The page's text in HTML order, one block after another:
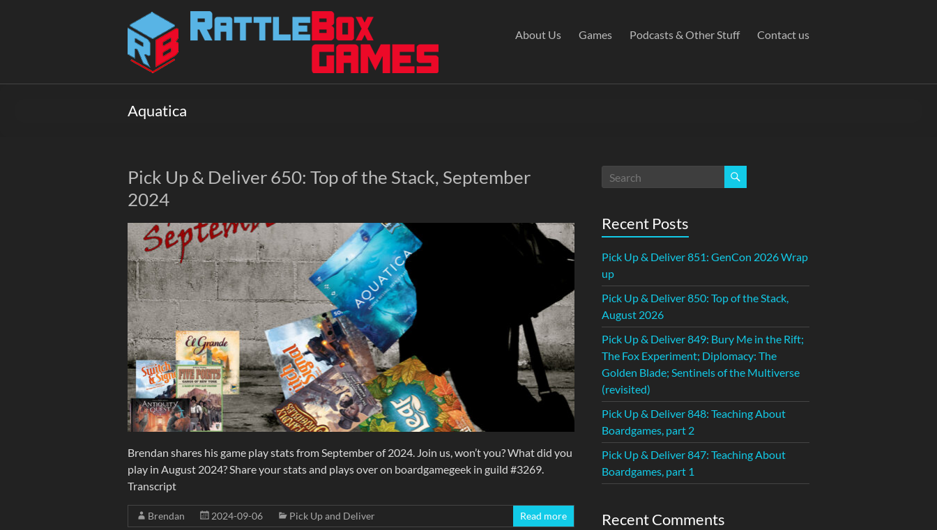
Rattlebox
Games
Games
delight
play.
About Us Games Podcasts & Other Stuff Contact us
Aquatica
Pick Up & Deliver 650: Top of the Stack, September
2024
Brendan shares his game play stats from September of 2024. Join us, won’t you? What did you
play in August 2024? Share your stats and plays over on boardgamegeek in guild #3269.
Transcript
Brendan 2024-09-06 Pick Up and Deliver Read more
Recent Posts
Pick Up & Deliver 851: GenCon 2026 Wrap
up
Pick Up & Deliver 850: Top of the Stack,
August 2026
Pick Up & Deliver 849: Bury Me in the Rift;
The Fox Experiment; Diplomacy: The
Golden Blade; Sentinels of the Multiverse
(revisited)
Pick Up & Deliver 848: Teaching About
Boardgames, part 2
Pick Up & Deliver 847: Teaching About
Boardgames, part 1
Recent Comments